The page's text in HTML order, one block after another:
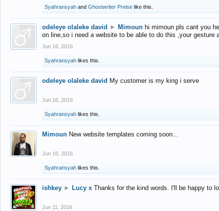
Syahransyah and Ghostwriter Preise like this.
odeleye olaleke david ► Mimoun hi mimoun pls cant you
on line,so i need a website to be able to do this ,your gesture
Jun 16, 2016
Syahransyah likes this.
odeleye olaleke david My customer is my king i serve
Jun 16, 2016
Syahransyah likes this.
Mimoun New website templates coming soon...
Jun 16, 2016
Syahransyah likes this.
ishkey ► Lucy x Thanks for the kind words. I'll be happy to
Jun 11, 2016